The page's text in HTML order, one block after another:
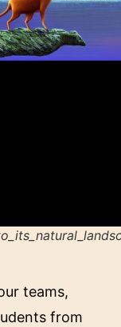
teams,
from